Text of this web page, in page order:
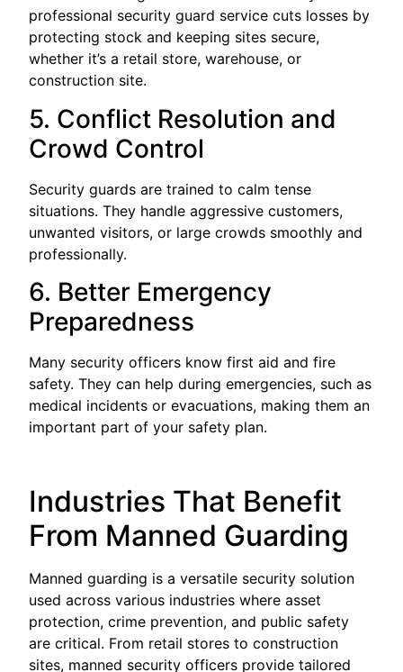
professional security guard service cuts losses by
protecting stock and keeping sites secure,
whether it’s a retail store, warehouse, or
construction site.
5. Conflict Resolution and
Crowd Control
Security guards are trained to calm tense
situations. They handle aggressive customers,
unwanted visitors, or large crowds smoothly and
professionally.
6. Better Emergency
Preparedness
Many security officers know first aid and fire
safety. They can help during emergencies, such as
medical incidents or evacuations, making them an
important part of your safety plan.
Industries That Benefit
From Manned Guarding
Manned guarding is a versatile security solution
used across various industries where asset
protection, crime prevention, and public safety
are critical. From retail stores to construction
sites, manned security officers provide tailored